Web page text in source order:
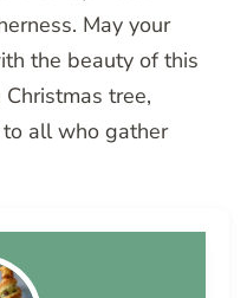
May your
the beauty of this
tree,
all who gather